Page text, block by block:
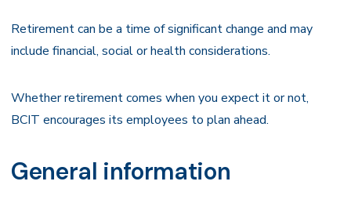
Retirement can be a time of significant change and may
include financial, social or health considerations.
Whether retirement comes when you expect it or not,
BCIT encourages its employees to plan ahead.
General information